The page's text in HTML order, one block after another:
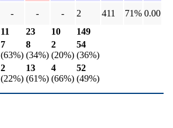
- - - 2 411 71% 0.00
11 23 10
149
7
(63%)
8
(34%)
2
(20%)
54
(36%)
2
(22%)
13
(61%)
4
(66%)
52
(49%)